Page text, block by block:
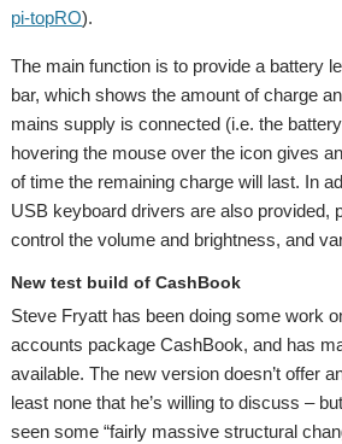
pi-topRO).
The main function is to provide a battery
bar, which shows the amount of charge
mains supply is connected (i.e. the
hovering the mouse over the icon gives
of time the remaining charge will last. In
USB keyboard drivers are also provided,
control the volume and brightness, and
New test build of CashBook
Steve Fryatt has been doing some work
accounts package CashBook, and has
available. The new version doesn’t offer
least none that he’s willing to discuss –
seen some “fairly massive structural